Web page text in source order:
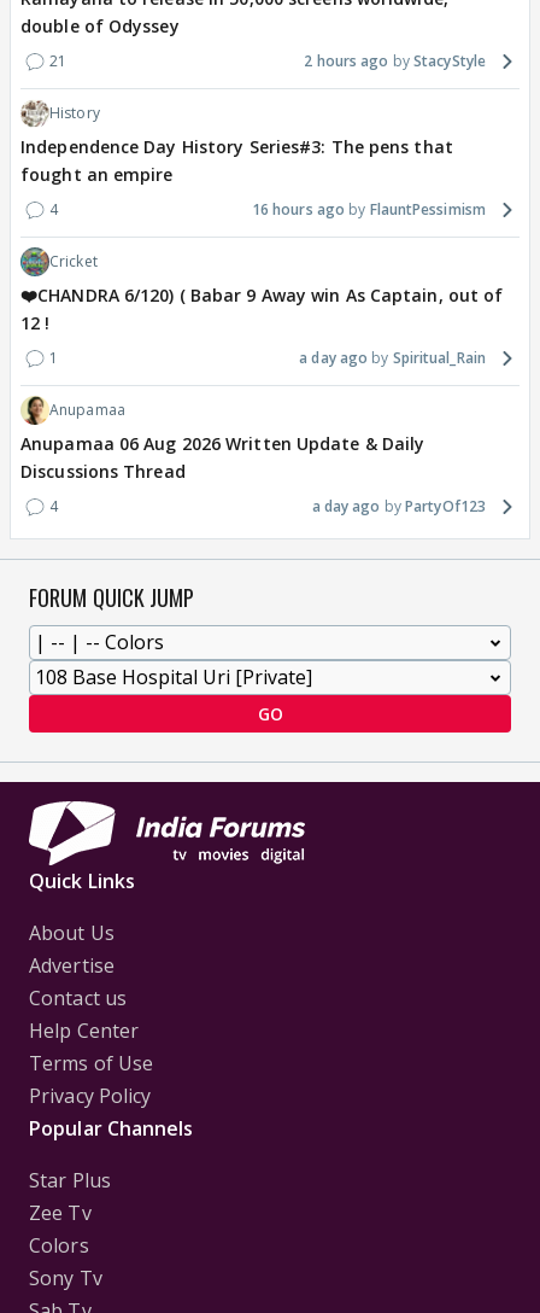
double of Odyssey
21 2 hours ago StacyStyle
History
Independence Day History Series#3: The pens that
fought an empire
4 16 hours ago FlauntPessimism
Cricket
❤️CHANDRA 6/120) ( Babar 9 Away win As Captain, out of
12 !
1 a day ago Spiritual_Rain
Anupamaa
Anupamaa 06 Aug 2026 Written Update & Daily
Discussions Thread
4 a day ago PartyOf123
FORUM QUICK JUMP
GO
Quick Links
About Us
Advertise
Contact us
Help Center
Terms of Use
Privacy Policy
Popular Channels
Star Plus
Zee Tv
Colors
Sony Tv